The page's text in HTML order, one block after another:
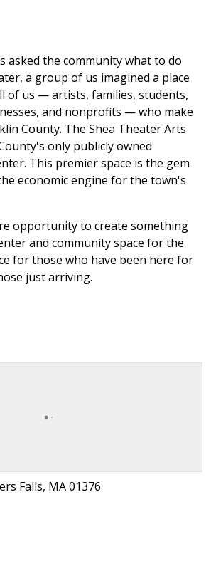
asked the community what to do
a group of us imagined a place
of us — artists, families, students,
and nonprofits — who make
County. The Shea Theater Arts
only publicly owned
This premier space is the gem
economic engine for the town's
opportunity to create something
and community space for the
for those who have been here for
just arriving.
Falls, MA 01376